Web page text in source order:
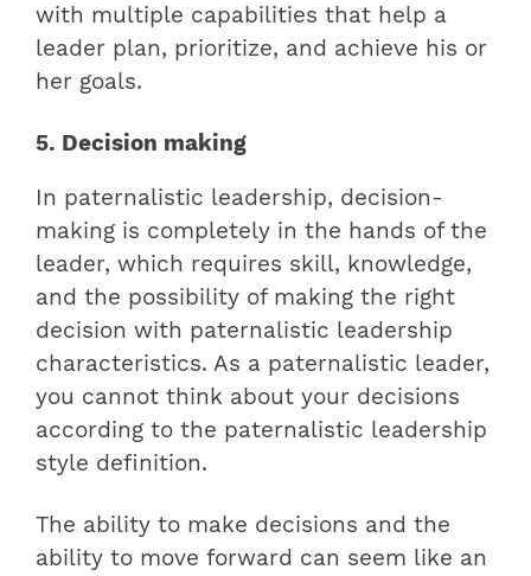
with multiple capabilities that help a
leader plan, prioritize, and achieve his or
her goals.
5. Decision making
In paternalistic leadership, decision-
making is completely in the hands of the
leader, which requires skill, knowledge,
and the possibility of making the right
decision with paternalistic leadership
characteristics. As a paternalistic leader,
you cannot think about your decisions
according to the paternalistic leadership
style definition.
The ability to make decisions and the
ability to move forward can seem like an